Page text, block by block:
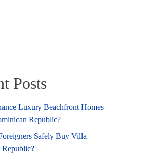
Posts
Luxury Beachfront Homes
Republic?
Safely Buy Villa